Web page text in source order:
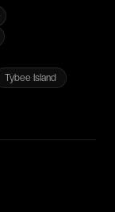
Tybee Island